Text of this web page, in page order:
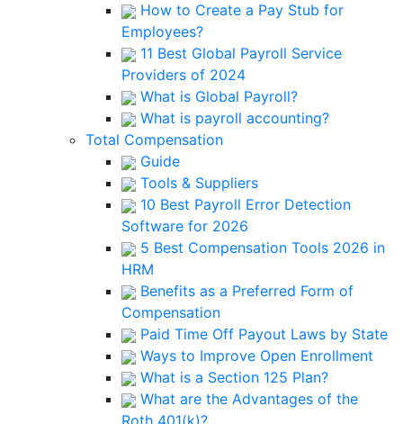
How to Create a Pay Stub for
Employees?
11 Best Global Payroll Service
Providers of 2024
What is Global Payroll?
What is payroll accounting?
Total Compensation
Guide
Tools & Suppliers
10 Best Payroll Error Detection
Software for 2026
5 Best Compensation Tools 2026 in
HRM
Benefits as a Preferred Form of
Compensation
Paid Time Off Payout Laws by State
Ways to Improve Open Enrollment
What is a Section 125 Plan?
What are the Advantages of the
Roth 401(k)?